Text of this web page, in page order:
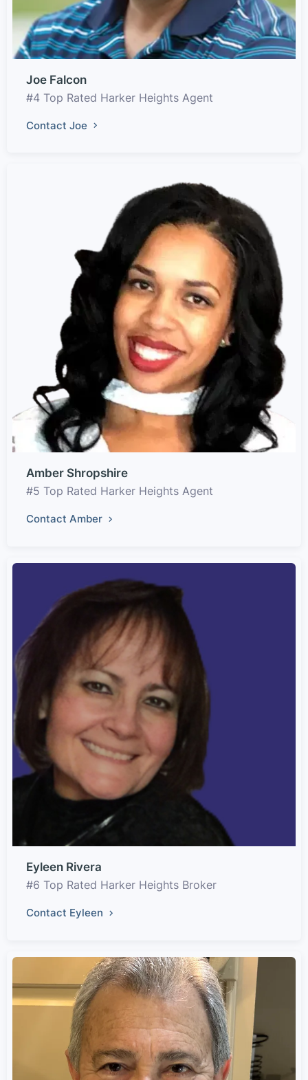
Joe Falcon
#4 Top Rated Harker Heights Agent
Contact Joe
Amber Shropshire
#5 Top Rated Harker Heights Agent
Contact Amber
Eyleen Rivera
#6 Top Rated Harker Heights Broker
Contact Eyleen